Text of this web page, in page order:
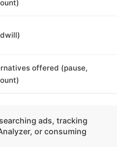
offered (pause,
ads, tracking
or consuming